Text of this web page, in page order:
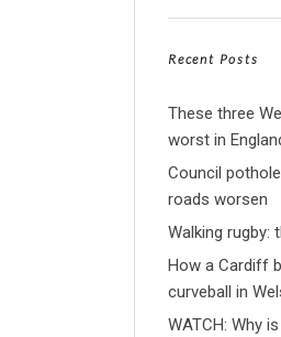
Recent Posts
These three
worst in
Council
roads worsen
Walking rugby:
How a Cardiff
curveball in
WATCH: Why